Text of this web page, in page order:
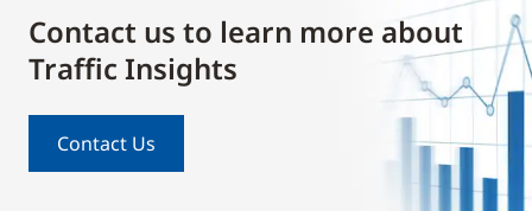
Contact us to learn more about
Traffic Insights
Contact Us